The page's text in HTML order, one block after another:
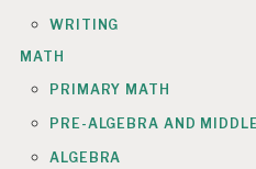
WRITING
MATH
PRIMARY MATH
PRE-ALGEBRA AND
ALGEBRA